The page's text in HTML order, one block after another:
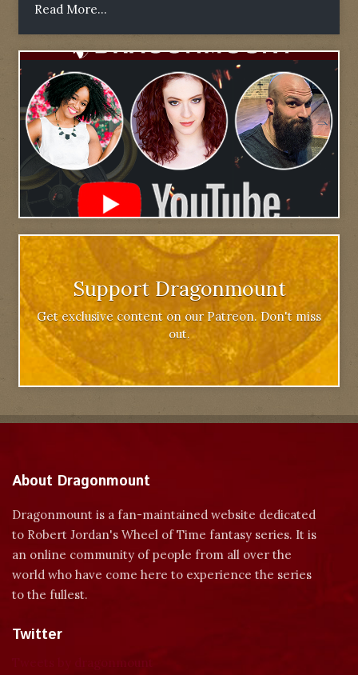
Read More...
Support Dragonmount
Get exclusive content on our Patreon. Don't miss
out.
About Dragonmount
Dragonmount is a fan-maintained website dedicated
to Robert Jordan's Wheel of Time fantasy series. It is
an online community of people from all over the
world who have come here to experience the series
to the fullest.
Twitter